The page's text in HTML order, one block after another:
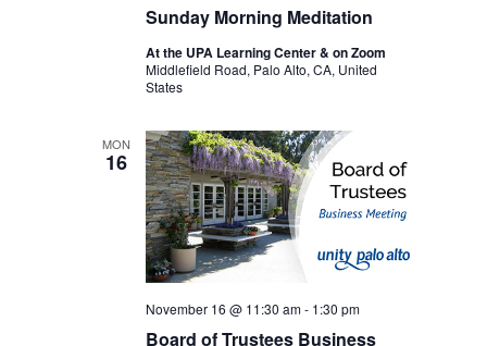
Sunday Morning Meditation
At the UPA Learning Center & on Zoom
Middlefield Road, Palo Alto, CA, United
States
MON
16
Board of Trustees Business
November 16 @ 11:30 am- 1:30 pm